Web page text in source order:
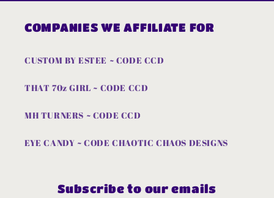
COMPANIES WE AFFILIATE FOR
CUSTOM BY ESTEE ~ CODE CCD
THAT 70z GIRL ~ CODE CCD
MH TURNERS ~ CODE CCD
EYE CANDY ~ CODE CHAOTIC CHAOS DESIGNS
Subscribe to our emails